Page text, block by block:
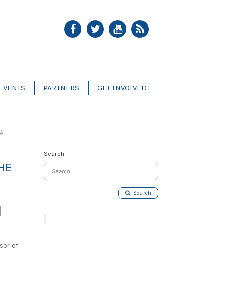
PARTNERS GET INVOLVED
of
Search
Search